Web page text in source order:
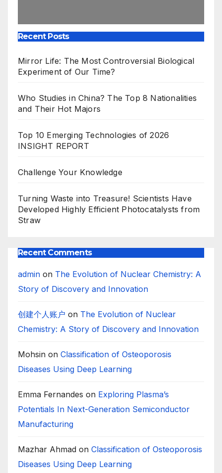
Recent Posts
Mirror Life: The Most Controversial Biological
Experiment of Our Time?
Who Studies in China? The Top 8 Nationalities
and Their Hot Majors
Top 10 Emerging Technologies of 2026
INSIGHT REPORT
Challenge Your Knowledge
Turning Waste into Treasure! Scientists Have
Developed Highly Efficient Photocatalysts from
Straw
Recent Comments
admin on The Evolution of Nuclear Chemistry: A
Story of Discovery and Innovation
创建个人账户 on The Evolution of Nuclear
Chemistry: A Story of Discovery and Innovation
Mohsin on Classification of Osteoporosis
Diseases Using Deep Learning
Emma Fernandes on Exploring Plasma’s
Potentials In Next-Generation Semiconductor
Manufacturing
Mazhar Ahmad on Classification of Osteoporosis
Diseases Using Deep Learning